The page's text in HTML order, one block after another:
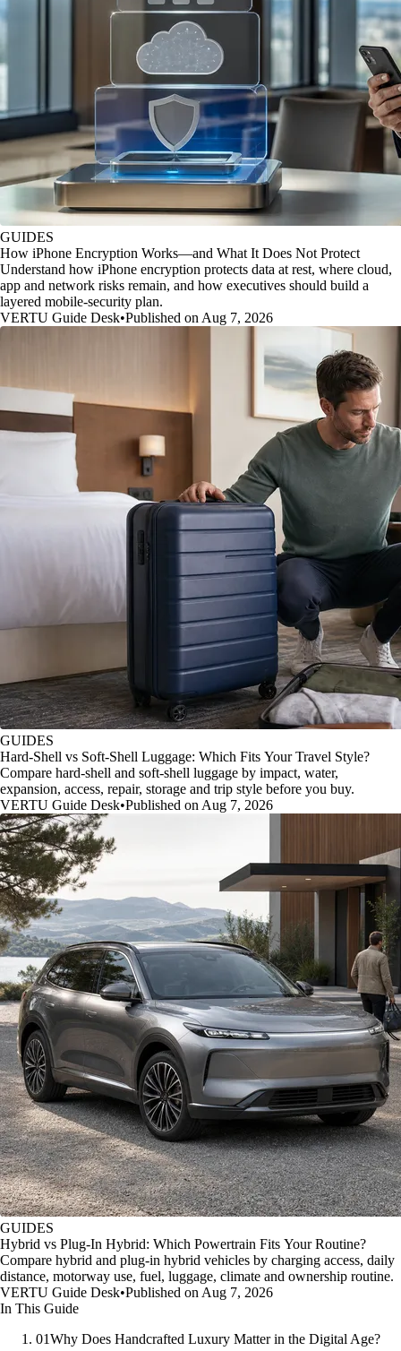
GUIDES
How iPhone Encryption Works—and What It Does Not Protect
Understand how iPhone encryption protects data at rest, where cloud,
app and network risks remain, and how executives should build a
layered mobile-security plan.
VERTU Guide Desk•Published on Aug 7, 2026
GUIDES
Hard-Shell vs Soft-Shell Luggage: Which Fits Your Travel Style?
Compare hard-shell and soft-shell luggage by impact, water,
expansion, access, repair, storage and trip style before you buy.
VERTU Guide Desk•Published on Aug 7, 2026
GUIDES
Hybrid vs Plug-In Hybrid: Which Powertrain Fits Your Routine?
Compare hybrid and plug-in hybrid vehicles by charging access, daily
distance, motorway use, fuel, luggage, climate and ownership routine.
VERTU Guide Desk•Published on Aug 7, 2026
In This Guide
01Why Does Handcrafted Luxury Matter in the Digital Age?